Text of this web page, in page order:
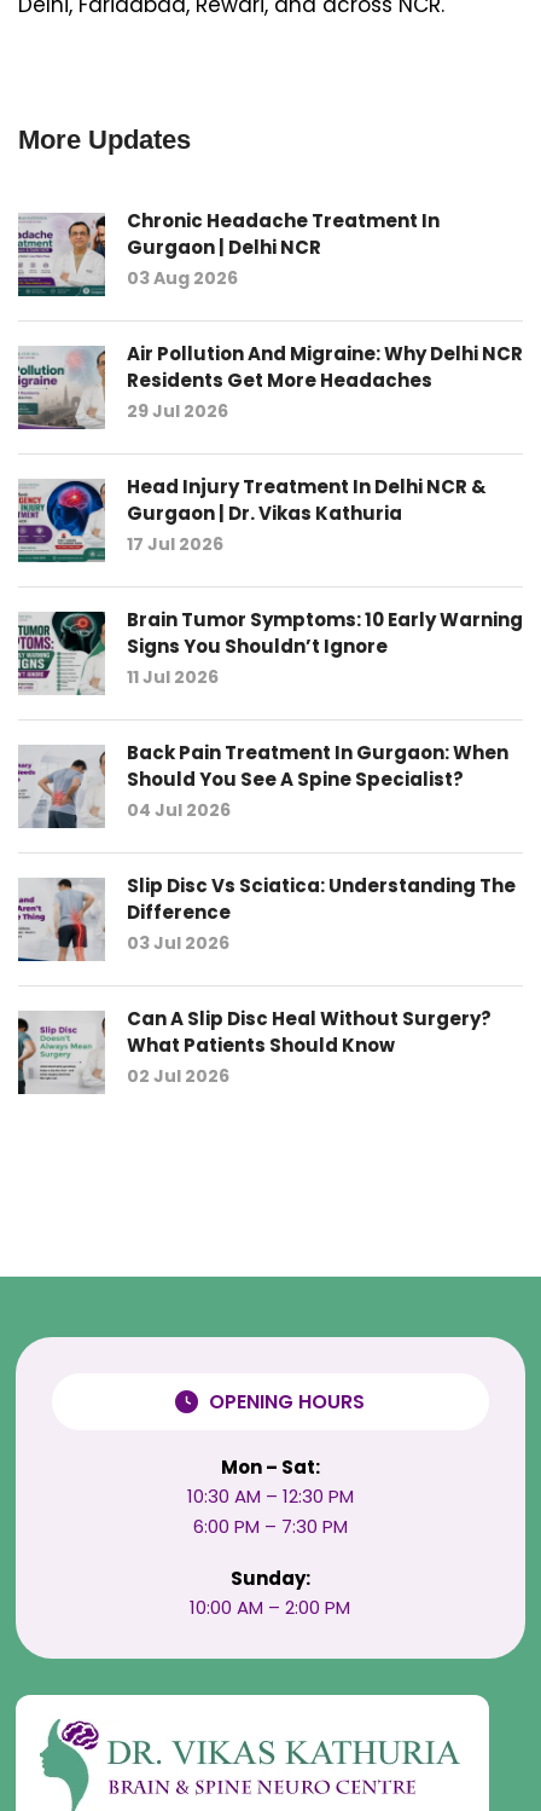
More Updates
Chronic Headache Treatment In
Gurgaon | Delhi NCR
03 Aug 2026
Air Pollution And Migraine: Why Delhi NCR
Residents Get More Headaches
29 Jul 2026
Head Injury Treatment In Delhi NCR &
Gurgaon | Dr. Vikas Kathuria
17 Jul 2026
Brain Tumor Symptoms: 10 Early Warning
Signs You Shouldn’t Ignore
11 Jul 2026
Back Pain Treatment In Gurgaon: When
Should You See A Spine Specialist?
04 Jul 2026
Slip Disc Vs Sciatica: Understanding The
Difference
03 Jul 2026
Can A Slip Disc Heal Without Surgery?
What Patients Should Know
02 Jul 2026
OPENING HOURS
Mon – Sat:
10:30 AM – 12:30 PM
6:00 PM – 7:30 PM
Sunday:
10:00 AM – 2:00 PM